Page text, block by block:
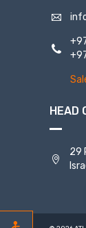
HEAD
29